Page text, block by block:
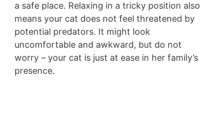
a safe place. Relaxing in a tricky position also
means your cat does not feel threatened by
potential predators. It might look
uncomfortable and awkward, but do not
worry – your cat is just at ease in her family’s
presence.